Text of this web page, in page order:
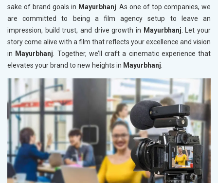
sake of brand goals in Mayurbhanj. As one of top companies, we
are committed to being a film agency setup to leave an
impression, build trust, and drive growth in Mayurbhanj. Let your
story come alive with a film that reflects your excellence and vision
in Mayurbhanj. Together, we’ll craft a cinematic experience that
elevates your brand to new heights in Mayurbhanj.